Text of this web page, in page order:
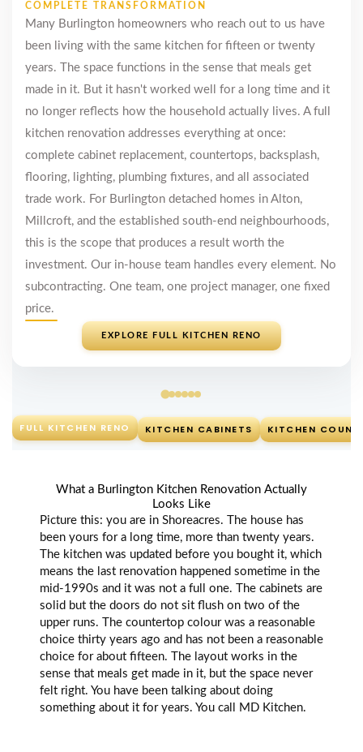
COMPLETE TRANSFORMATION
Many Burlington homeowners who reach out to us have
been living with the same kitchen for fifteen or twenty
years. The space functions in the sense that meals get
made in it. But it hasn't worked well for a long time and it
no longer reflects how the household actually lives. A full
kitchen renovation addresses everything at once:
complete cabinet replacement, countertops, backsplash,
flooring, lighting, plumbing fixtures, and all associated
trade work. For Burlington detached homes in Alton,
Millcroft, and the established south-end neighbourhoods,
this is the scope that produces a result worth the
investment. Our in-house team handles every element. No
subcontracting. One team, one project manager, one fixed
price.
EXPLORE FULL KITCHEN RENO
FULL KITCHEN RENO KITCHEN CABINETS KITCHEN
What a Burlington Kitchen Renovation Actually
Looks Like
Picture this: you are in Shoreacres. The house has
been yours for a long time, more than twenty years.
The kitchen was updated before you bought it, which
means the last renovation happened sometime in the
mid-1990s and it was not a full one. The cabinets are
solid but the doors do not sit flush on two of the
upper runs. The countertop colour was a reasonable
choice thirty years ago and has not been a reasonable
choice for about fifteen. The layout works in the
sense that meals get made in it, but the space never
felt right. You have been talking about doing
something about it for years. You call MD Kitchen.